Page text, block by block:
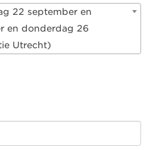
22 september en
en donderdag 26
Utrecht)